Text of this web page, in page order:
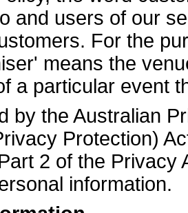
and users of our
For the
means the
a particular event
by the Australian
Protection)
2 of the Privacy
information.